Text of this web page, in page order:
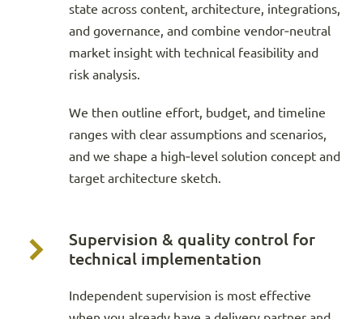
state across content, architecture, integrations,
and governance, and combine vendor‑neutral
market insight with technical feasibility and
risk analysis.
We then outline effort, budget, and timeline
ranges with clear assumptions and scenarios,
and we shape a high‑level solution concept and
target architecture sketch.
Supervision & quality control for
technical implementation
Independent supervision is most effective